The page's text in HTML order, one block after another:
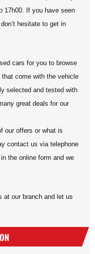
17h00. If you have seen
hesitate to get in
cars for you to browse
come with the vehicle
selected and tested with
great deals for our
our offers or what is
contact us via telephone
the online form and we
at our branch and let us